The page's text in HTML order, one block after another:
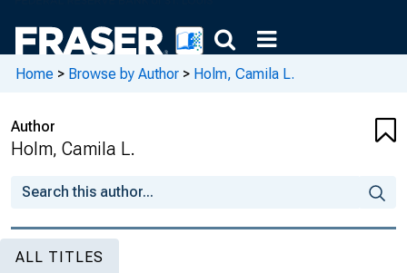
Home > Browse by Author > Holm, Camila L.
Author
Holm, Camila L.
ALL TITLES